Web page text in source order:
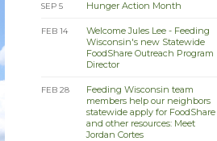
SEP 5 Hunger Action Month
FEB 14
Welcome Jules Lee - Feeding
Wisconsin's new Statewide
FoodShare Outreach Program
Director
FEB 28
Feeding Wisconsin team
members help our neighbors
statewide apply for FoodShare
and other resources: Meet
Jordan Cortes